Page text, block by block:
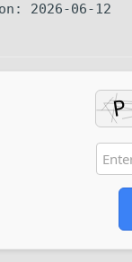
2026-06-12